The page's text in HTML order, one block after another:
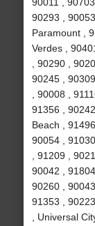
90293 ,
Paramount ,
Verdes ,
, 90290 ,
90245 ,
, 90008 ,
91356 ,
Beach ,
90054 ,
, 91209 ,
90042 ,
90260 ,
91353 ,
, Universal